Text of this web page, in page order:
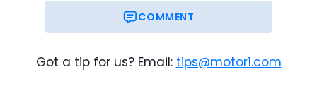
COMMENT
Got a tip for us? Email: tips@motor1.com